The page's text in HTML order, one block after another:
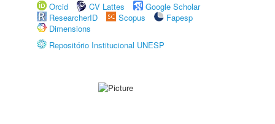
Orcid
CV Lattes
Google Scholar
ResearcherID
Scopus
Fapesp
Dimensions
Repositório Institucional UNESP